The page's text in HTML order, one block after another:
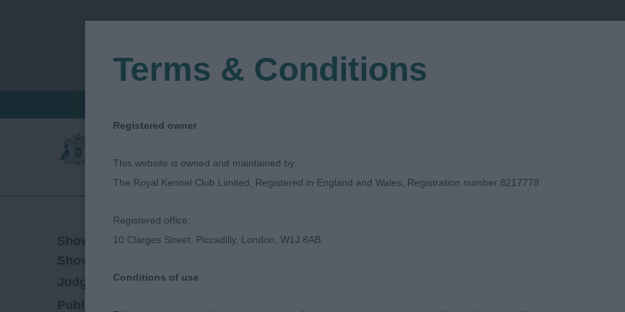
Show Date:11/09/2021
Show Type:
Judged by:Gretel Osborn
Published Date:
Terms & Conditions
Registered owner
This website is owned and maintained by:
The Royal Kennel Club Limited, Registered in England and Wales, Registration number 8217778
Registered office:
10 Clarges Street, Piccadilly, London, W1J 8AB
Conditions of use